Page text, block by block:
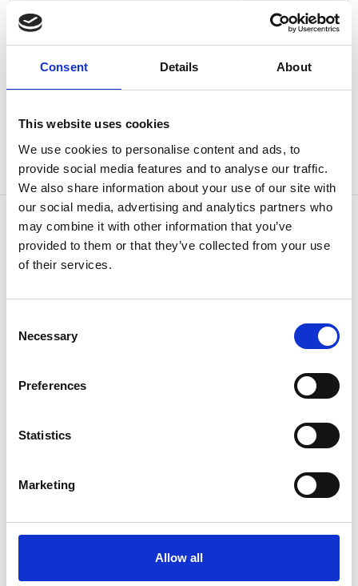
Consent Details About
This website uses cookies
We use cookies to personalise content and ads, to
provide social media features and to analyse our traffic.
We also share information about your use of our site with
our social media, advertising and analytics partners who
may combine it with other information that you’ve
provided to them or that they’ve collected from your use
of their services.
Selection
Necessary
Preferences
Statistics
Marketing
Allow all
Width (mm) 300
Weight 6.75 kg